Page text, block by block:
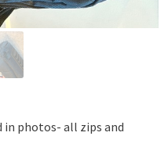
in photos- all zips and